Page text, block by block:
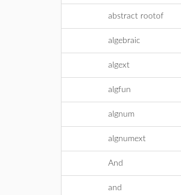
abstract rootof
algebraic
algext
algfun
algnum
algnumext
And
and